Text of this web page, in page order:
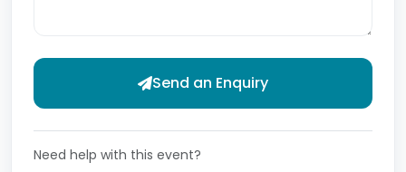
Send an Enquiry
Need help with this event?